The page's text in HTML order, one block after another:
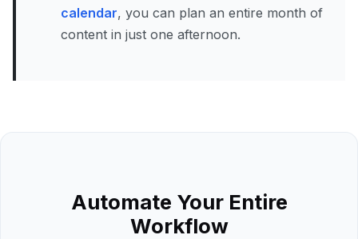
calendar, you can plan an entire month of
content in just one afternoon.
Automate Your Entire
Workflow